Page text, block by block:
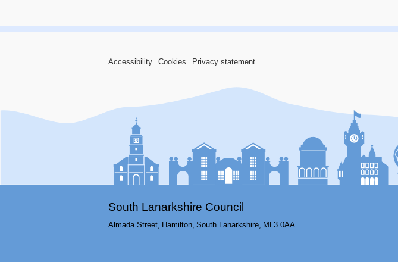
Accessibility Cookies Privacy statement
South Lanarkshire Council
Almada Street, Hamilton, South Lanarkshire, ML3 0AA